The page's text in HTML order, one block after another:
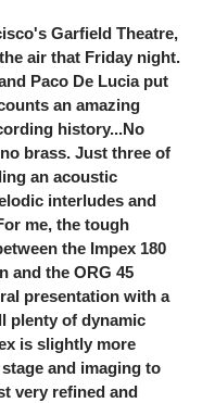
Garfield Theatre,
air that Friday night.
Paco De Lucia put
an amazing
history...No
brass. Just three of
an acoustic
interludes and
me, the tough
the Impex 180
and the ORG 45
presentation with a
plenty of dynamic
is slightly more
and imaging to
very refined and